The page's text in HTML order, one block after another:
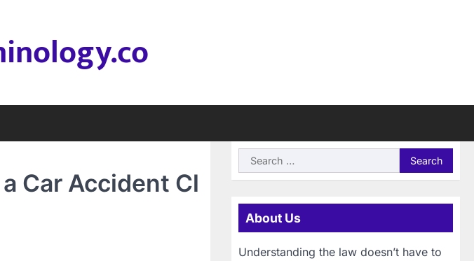
Car Accident Cl
Search
for:
About Us
Understanding the law doesn’t have to